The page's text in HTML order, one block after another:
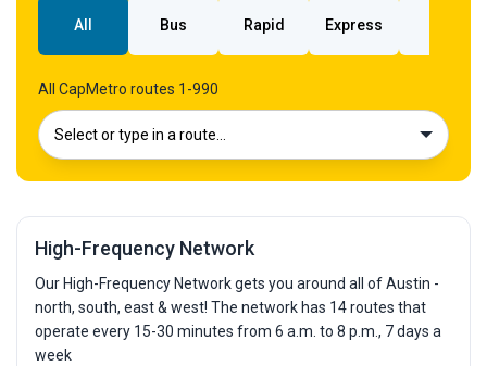
All Bus Rapid Express
All CapMetro routes 1-990
Select or type in a route…
High-Frequency Network
Our High-Frequency Network gets you around all of Austin -
north, south, east & west! The network has 14 routes that
operate every 15-30 minutes from 6 a.m. to 8 p.m., 7 days a
week